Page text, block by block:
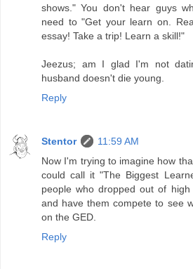
shows." You don't hear guys
need to "Get your learn on.
essay! Take a trip! Learn a skill!"
Jeezus; am I glad I'm not
husband doesn't die young.
Reply
Stentor
11:59 AM
Now I'm trying to imagine how
could call it "The Biggest
people who dropped out of
and have them compete to see
on the GED.
Reply